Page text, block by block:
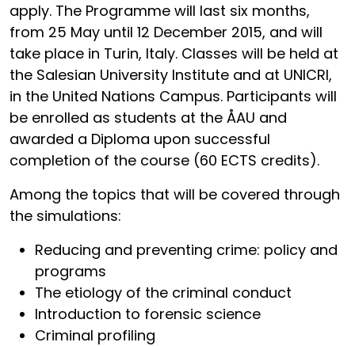
apply. The Programme will last six months,
from 25 May until 12 December 2015, and will
take place in Turin, Italy. Classes will be held at
the Salesian University Institute and at UNICRI,
in the United Nations Campus. Participants will
be enrolled as students at the ÅAU and
awarded a Diploma upon successful
completion of the course (60 ECTS credits).
Among the topics that will be covered through
the simulations:
Reducing and preventing crime: policy and
programs
The etiology of the criminal conduct
Introduction to forensic science
Criminal profiling